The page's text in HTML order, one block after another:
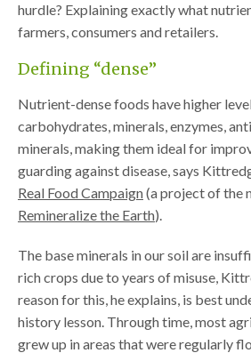
hurdle? Explaining exactly what
farmers, consumers and retailers.
Defining “dense”
Nutrient-dense foods have higher
carbohydrates, minerals, enzymes,
minerals, making them ideal for
guarding against disease, says
Real Food Campaign(a project of the
Remineralize the Earth).
The base minerals in our soil are
rich crops due to years of misuse,
reason for this, he explains, is best
history lesson. Through time, most
grew up in areas that were regularly